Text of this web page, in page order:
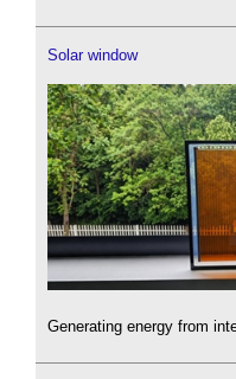
Solar window
Generating energy from